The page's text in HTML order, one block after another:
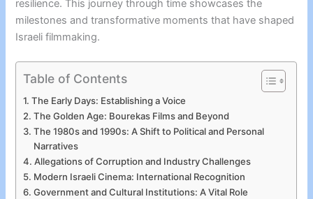
resilience. This journey through time showcases the
milestones and transformative moments that have shaped
Israeli filmmaking.
Table of Contents
The Early Days: Establishing a Voice
The Golden Age: Bourekas Films and Beyond
The 1980s and 1990s: A Shift to Political and Personal
Narratives
Allegations of Corruption and Industry Challenges
Modern Israeli Cinema: International Recognition
Government and Cultural Institutions: A Vital Role